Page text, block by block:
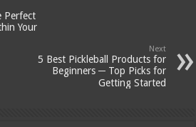
Perfect
Your
Next
5 Best Pickleball Products for
Beginners ─ Top Picks for
Getting Started